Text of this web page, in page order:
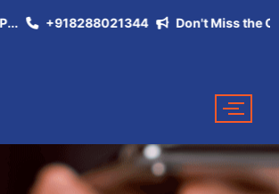
+918288021344 Don't Miss the